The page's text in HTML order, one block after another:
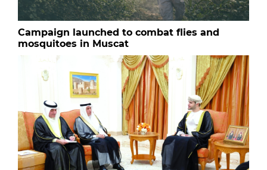
Campaign launched to combat flies and
mosquitoes in Muscat